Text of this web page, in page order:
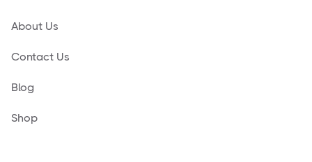
About Us
Contact Us
Blog
Shop